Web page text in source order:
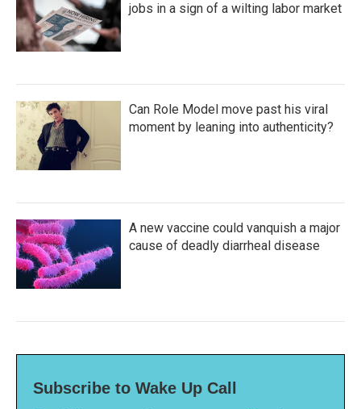
jobs in a sign of a wilting labor market
Can Role Model move past his viral
moment by leaning into authenticity?
A new vaccine could vanquish a major
cause of deadly diarrheal disease
Subscribe to Wake Up Call